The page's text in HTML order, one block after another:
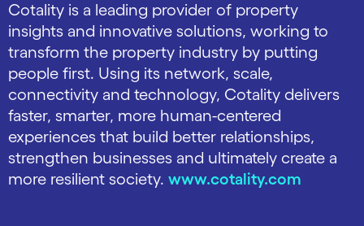
Cotality is a leading provider of property
insights and innovative solutions, working to
transform the property industry by putting
people first. Using its network, scale,
connectivity and technology, Cotality delivers
faster, smarter, more human-centered
experiences that build better relationships,
strengthen businesses and ultimately create a
more resilient society. www.cotality.com